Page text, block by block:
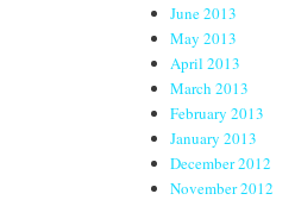
June 2013
May 2013
April 2013
March 2013
February 2013
January 2013
December 2012
November 2012